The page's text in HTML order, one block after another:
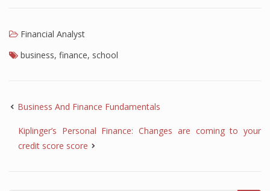
Financial Analyst
business, finance, school
Business And Finance Fundamentals
Kiplinger’s Personal Finance: Changes are coming to your
credit score score